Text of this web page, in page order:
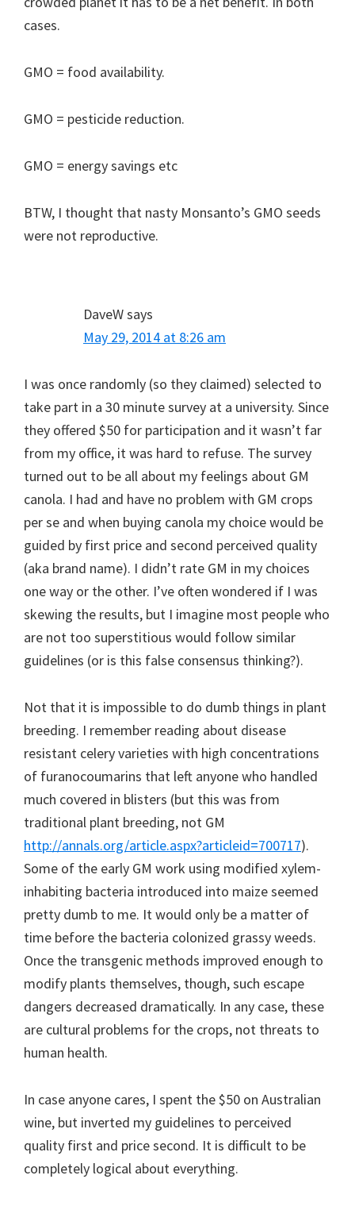
cases.
GMO = food availability.
GMO = pesticide reduction.
GMO = energy savings etc
BTW, I thought that nasty Monsanto’s GMO seeds
were not reproductive.
DaveWsays
May 29, 2014 at 8:26 am
I was once randomly (so they claimed) selected to
take part in a 30 minute survey at a university. Since
they offered $50 for participation and it wasn’t far
from my office, it was hard to refuse. The survey
turned out to be all about my feelings about GM
canola. I had and have no problem with GM crops
per se and when buying canola my choice would be
guided by first price and second perceived quality
(aka brand name). I didn’t rate GM in my choices
one way or the other. I’ve often wondered if I was
skewing the results, but I imagine most people who
are not too superstitious would follow similar
guidelines (or is this false consensus thinking?).
Not that it is impossible to do dumb things in plant
breeding. I remember reading about disease
resistant celery varieties with high concentrations
of furanocoumarins that left anyone who handled
much covered in blisters (but this was from
traditional plant breeding, not GM
http://annals.org/article.aspx?articleid=700717).
Some of the early GM work using modified xylem-
inhabiting bacteria introduced into maize seemed
pretty dumb to me. It would only be a matter of
time before the bacteria colonized grassy weeds.
Once the transgenic methods improved enough to
modify plants themselves, though, such escape
dangers decreased dramatically. In any case, these
are cultural problems for the crops, not threats to
human health.
In case anyone cares, I spent the $50 on Australian
wine, but inverted my guidelines to perceived
quality first and price second. It is difficult to be
completely logical about everything.